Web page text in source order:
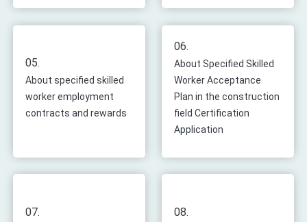
05.
About specified skilled
worker employment
contracts and rewards
06.
About Specified Skilled
Worker Acceptance
Plan in the construction
field Certification
Application
07. 08.